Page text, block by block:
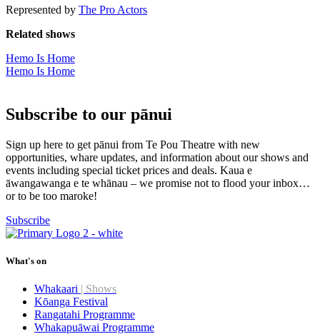
Represented by The Pro Actors
Related shows
Hemo Is Home
Hemo Is Home
Subscribe to our pānui
Sign up here to get pānui from Te Pou Theatre with new
opportunities, whare updates, and information about our shows and
events including special ticket prices and deals. Kaua e
āwangawanga e te whānau – we promise not to flood your inbox…
or to be too maroke!
Subscribe
What's on
Whakaari | Shows
Kōanga Festival
Rangatahi Programme
Whakapuāwai Programme